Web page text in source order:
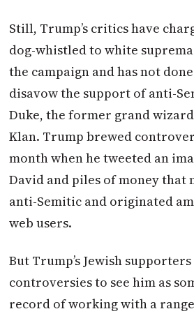
Still, Trump’s critics have
dog-whistled to white
the campaign and has not
disavow the support of anti-
Duke, the former grand
Klan. Trump brewed
month when he tweeted an
David and piles of money that
anti-Semitic and originated
web users.
But Trump’s Jewish
controversies to see him as
record of working with a